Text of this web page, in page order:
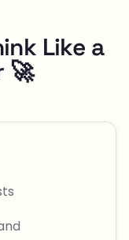
Like a
🚀